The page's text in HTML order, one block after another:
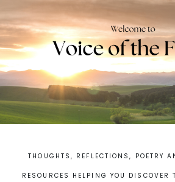
to
content
THOUGHTS, REFLECTIONS, POETRY
RESOURCES HELPING YOU DISCOVER